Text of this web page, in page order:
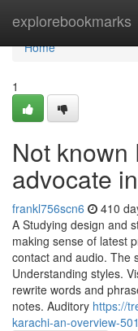
explorebookmarks
Home
Home
1
Not known
advocate
frankl756scn6 410
A Studying design and
making sense of latest
contact and audio. The
Understanding styles.
rewrite words and
notes. Auditory https://
karachi-an-overview-